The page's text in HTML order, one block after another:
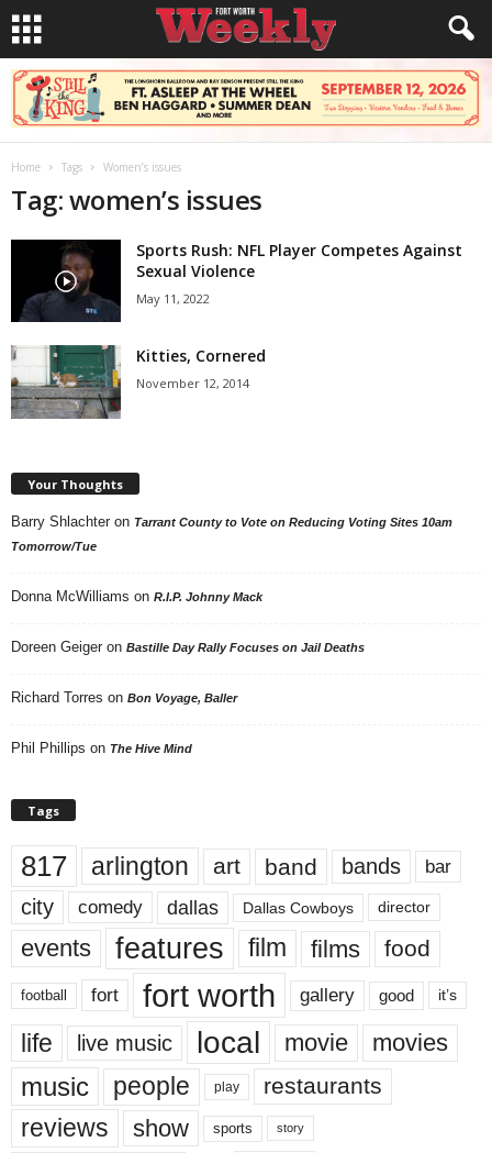
Home Tags Women’s issues
Tag: women’s issues
Sports Rush: NFL Player Competes Against
Sexual Violence
May 11, 2022
Kitties, Cornered
November 12, 2014
Your Thoughts
Barry Shlachter on Tarrant County to Vote on Reducing Voting Sites 10am
Tomorrow/Tue
Donna McWilliams on R.I.P. Johnny Mack
Doreen Geiger on Bastille Day Rally Focuses on Jail Deaths
Richard Torres on Bon Voyage, Baller
Phil Phillips on The Hive Mind
Tags
817 arlington art band bands bar
city comedy dallas Dallas Cowboys director
events features film films food
football fort fort worth gallery good it’s
life live music local movie movies
music people play restaurants
reviews show sports story